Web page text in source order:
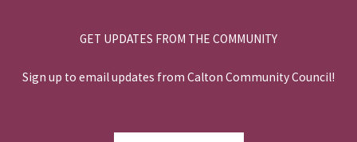
GET UPDATES FROM THE COMMUNITY
Sign up to email updates from Calton Community Council!